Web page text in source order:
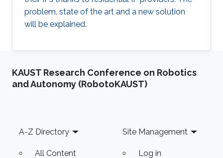
problem, state of the art and a new solution
will be explained.
KAUST Research Conference on Robotics
and Autonomy (RobotoKAUST)
Footer
A-Z Directory
All Content
Site Management
Log in